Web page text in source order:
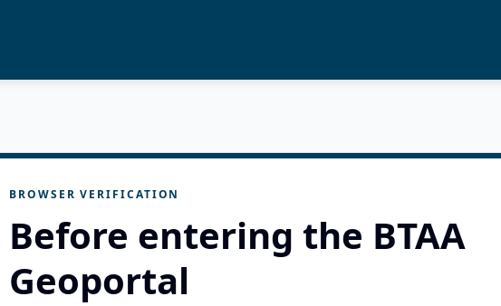
BROWSER VERIFICATION
Before entering the BTAA
Geoportal